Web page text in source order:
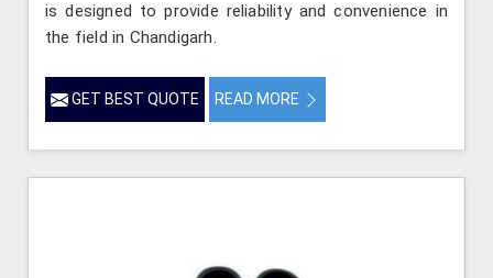
is designed to provide reliability and convenience in
the field in Chandigarh.
GET BEST QUOTE READ MORE